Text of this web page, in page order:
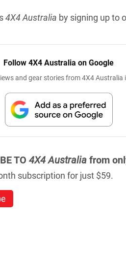
4X4 Australia by signing up to
Follow 4X4 Australia on Google
and gear stories from 4X4 Australia
TO 4X4 Australia from
subscription for just $59.